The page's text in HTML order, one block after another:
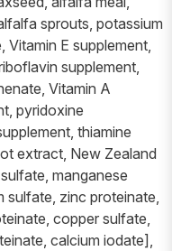
sprouts, potassium
E supplement,
supplement,
Vitamin A
pyridoxine
thiamine
extract, New Zealand
manganese
zinc proteinate,
copper sulfate,
calcium iodate],